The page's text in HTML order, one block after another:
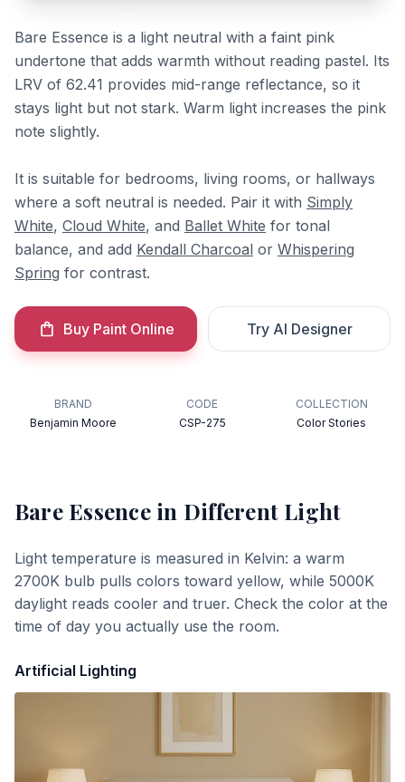
Bare Essence is a light neutral with a faint pink
undertone that adds warmth without reading pastel. Its
LRV of 62.41 provides mid-range reflectance, so it
stays light but not stark. Warm light increases the pink
note slightly.
It is suitable for bedrooms, living rooms, or hallways
where a soft neutral is needed. Pair it with Simply
White, Cloud White, and Ballet White for tonal
balance, and add Kendall Charcoal or Whispering
Spring for contrast.
Buy Paint Online Try AI Designer
BRAND
Benjamin Moore
CODE
CSP-275
COLLECTION
Color Stories
Bare Essencein Different Light
Light temperature is measured in Kelvin: a warm
2700K bulb pulls colors toward yellow, while 5000K
daylight reads cooler and truer. Check the color at the
time of day you actually use the room.
Artificial Lighting